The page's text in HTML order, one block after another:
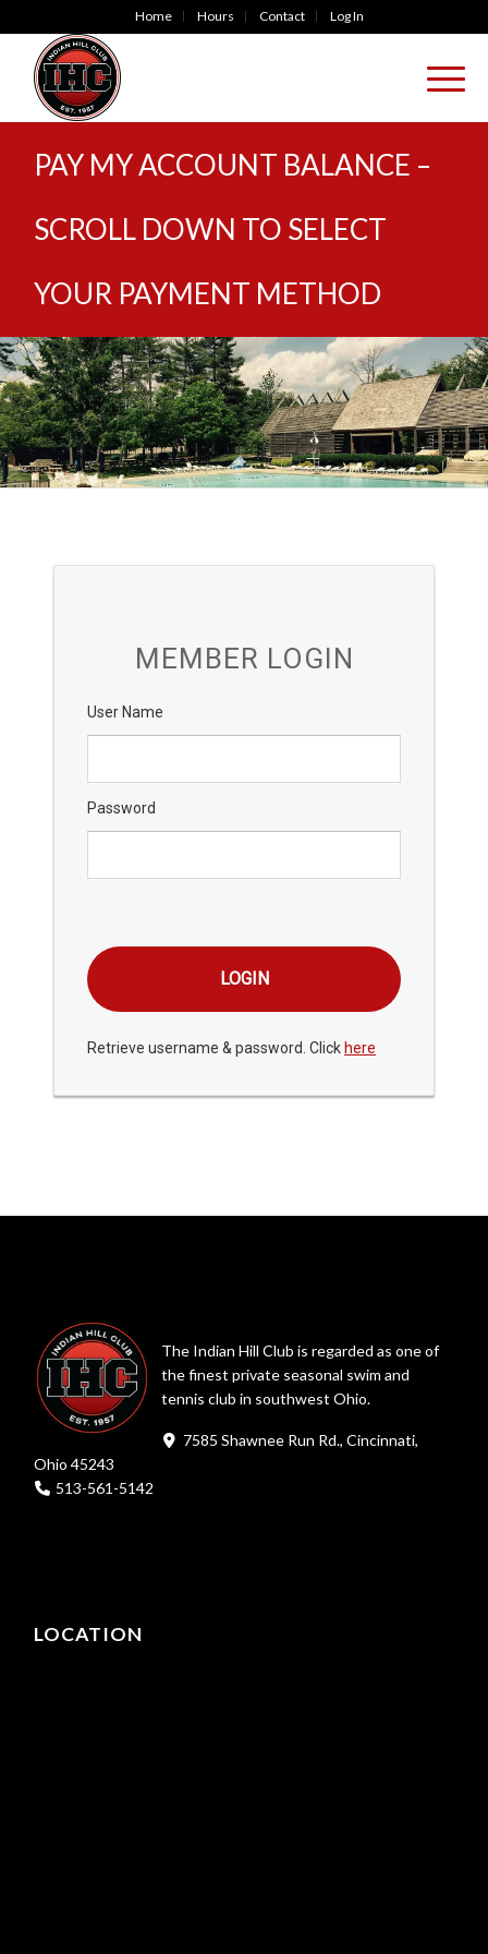
Home Hours Contact Log In
PAY MY ACCOUNT BALANCE –
SCROLL DOWN TO SELECT
YOUR PAYMENT METHOD
MEMBER LOGIN
User Name
Password
Retrieve username & password. Click here
The Indian Hill Club is regarded as one of
the finest private seasonal swim and
tennis club in southwest Ohio.
7585 Shawnee Run Rd., Cincinnati,
Ohio 45243
513-561-5142
LOCATION